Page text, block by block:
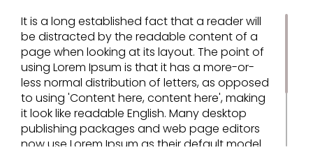
It is a long established fact that a reader will
be distracted by the readable content of a
page when looking at its layout. The point of
using Lorem Ipsum is that it has a more-or-
less normal distribution of letters, as opposed
to using 'Content here, content here', making
it look like readable English. Many desktop
publishing packages and web page editors
now use Lorem Ipsum as their default model